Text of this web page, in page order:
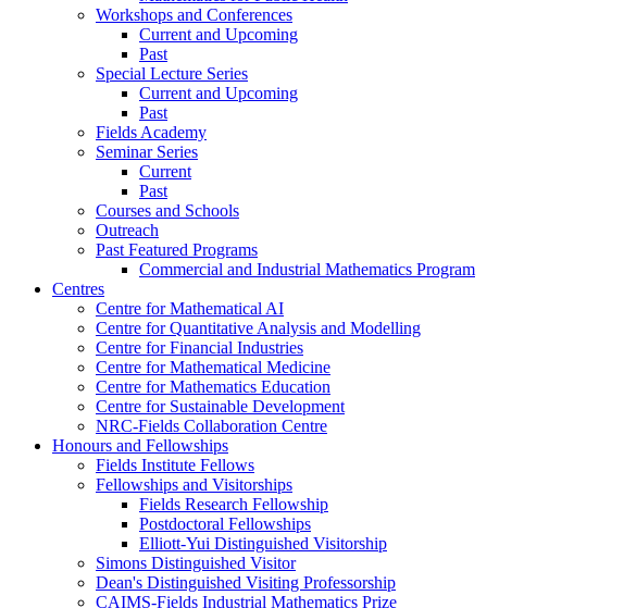
Workshops and Conferences
Current and Upcoming
Past
Special Lecture Series
Current and Upcoming
Past
Fields Academy
Seminar Series
Current
Past
Courses and Schools
Outreach
Past Featured Programs
Commercial and Industrial Mathematics Program
Centres
Centre for Mathematical AI
Centre for Quantitative Analysis and Modelling
Centre for Financial Industries
Centre for Mathematical Medicine
Centre for Mathematics Education
Centre for Sustainable Development
NRC-Fields Collaboration Centre
Honours and Fellowships
Fields Institute Fellows
Fellowships and Visitorships
Fields Research Fellowship
Postdoctoral Fellowships
Elliott-Yui Distinguished Visitorship
Simons Distinguished Visitor
Dean's Distinguished Visiting Professorship
CAIMS-Fields Industrial Mathematics Prize